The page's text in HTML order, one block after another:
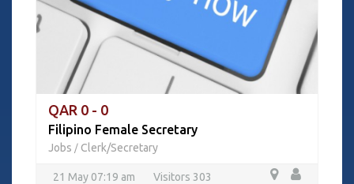
QAR 0 - 0
Filipino Female Secretary
Jobs / Clerk/Secretary
21 May 07:19 am Visitors 303